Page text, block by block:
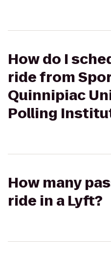
How do I
ride from
Quinnipiac
Polling
How many
ride in a Lyft?